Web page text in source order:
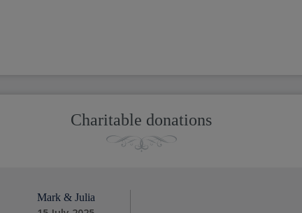
Charitable donations
Mark & Julia